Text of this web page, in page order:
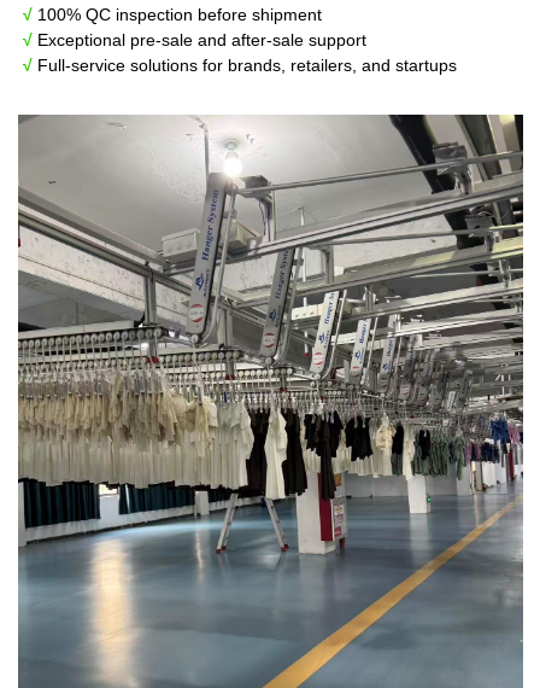
√ 100% QC inspection before shipment
√ Exceptional pre-sale and after-sale support
√ Full-service solutions for brands, retailers, and startups